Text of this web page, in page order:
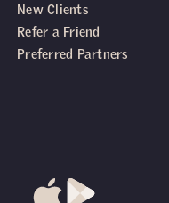
New Clients
Refer a Friend
Preferred Partners